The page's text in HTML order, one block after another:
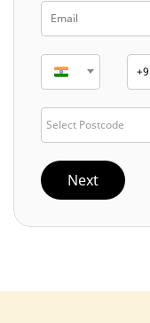
Select Postcode
Next